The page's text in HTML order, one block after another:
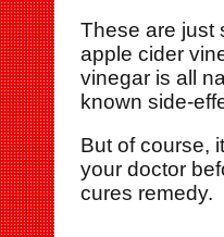
These are just
apple cider
vinegar is all
known side-
But of course,
your doctor
cures remedy.